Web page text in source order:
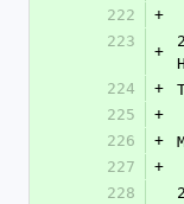
222
+
223
+
224
+
225
+
226
+
227
+
228